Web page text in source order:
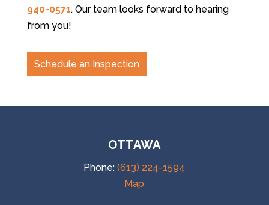
940-0571. Our team looks forward to hearing
from you!
Schedule an Inspection
OTTAWA
Phone:(613) 224-1594
Map